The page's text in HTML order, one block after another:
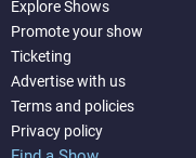
Explore Shows
Promote your show
Ticketing
Advertise with us
Terms and policies
Privacy policy